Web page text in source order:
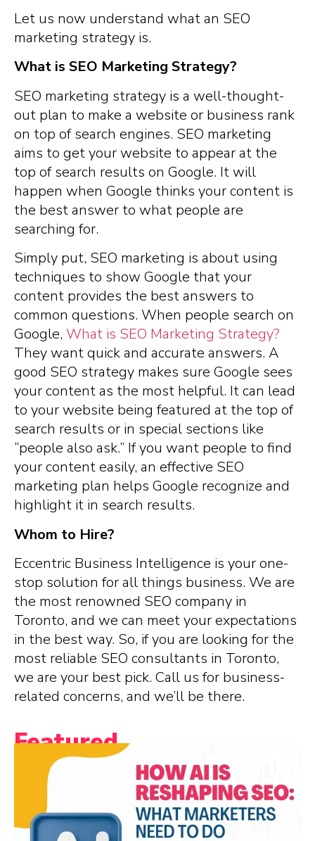
Let us now understand what an SEO
marketing strategy is.
What is SEO Marketing Strategy?
SEO marketing strategy is a well-thought-
out plan to make a website or business rank
on top of search engines. SEO marketing
aims to get your website to appear at the
top of search results on Google. It will
happen when Google thinks your content is
the best answer to what people are
searching for.
Simply put, SEO marketing is about using
techniques to show Google that your
content provides the best answers to
common questions. When people search on
Google, What is SEO Marketing Strategy?
They want quick and accurate answers. A
good SEO strategy makes sure Google sees
your content as the most helpful. It can lead
to your website being featured at the top of
search results or in special sections like
“people also ask.” If you want people to find
your content easily, an effective SEO
marketing plan helps Google recognize and
highlight it in search results.
Whom to Hire?
Eccentric Business Intelligence is your one-
stop solution for all things business. We are
the most renowned SEO company in
Toronto, and we can meet your expectations
in the best way. So, if you are looking for the
most reliable SEO consultants in Toronto,
we are your best pick. Call us for business-
related concerns, and we’ll be there.
Featured